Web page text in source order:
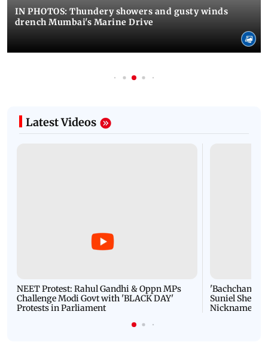
IN PHOTOS: Thundery showers and gusty winds
drench Mumbai's Marine Drive
Latest Videos
NEET Protest: Rahul Gandhi & Oppn MPs
Challenge Modi Govt with 'BLACK DAY'
Protests in Parliament
'Bachchan
Suniel Shetty
Nickname |